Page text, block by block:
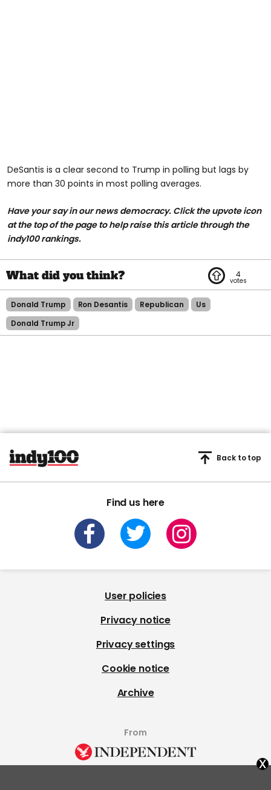
DeSantis is a clear second to Trump in polling but lags by
more than 30 points in most polling averages.
Have your say in our news democracy. Click the upvote icon
at the top of the page to help raise this article through the
indy100 rankings.
4
Donald Trump Ron Desantis Republican
Us
Donald Trump Jr
Find us here
Back to top
User policies
Privacy notice
Privacy settings
Cookie notice
Archive
From
x